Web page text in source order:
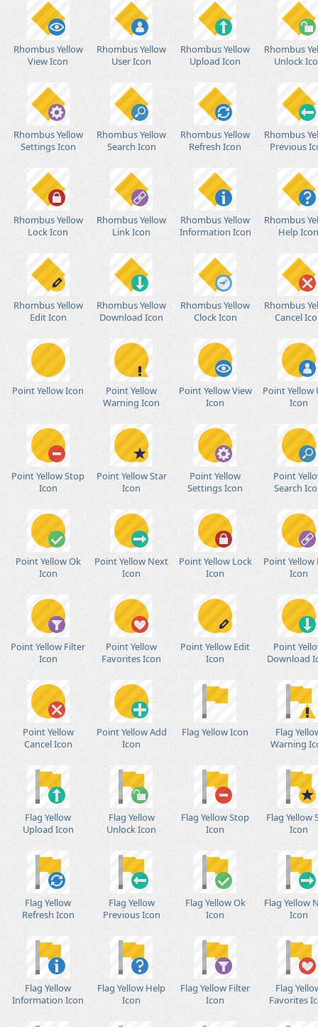
Rhombus Yellow
View Icon
Rhombus Yellow
User Icon
Rhombus Yellow
Upload Icon
Rhombus
Unlock
Rhombus Yellow
Settings Icon
Rhombus Yellow
Search Icon
Rhombus Yellow
Refresh Icon
Rhombus
Previous
Rhombus Yellow
Lock Icon
Rhombus Yellow
Link Icon
Rhombus Yellow
Information Icon
Rhombus
Help
Rhombus Yellow
Edit Icon
Rhombus Yellow
Download Icon
Rhombus Yellow
Clock Icon
Rhombus
Cancel
Point Yellow Icon
Point Yellow
Warning Icon
Point Yellow View
Icon
Point Yellow
Icon
Point Yellow Stop
Icon
Point Yellow Star
Icon
Point Yellow
Settings Icon
Point
Search
Point Yellow Ok
Icon
Point Yellow Next
Icon
Point Yellow Lock
Icon
Point Yellow
Icon
Point Yellow Filter
Icon
Point Yellow
Favorites Icon
Point Yellow Edit
Icon
Point
Download
Point Yellow
Cancel Icon
Point Yellow Add
Icon
Flag Yellow Icon
Flag
Warning
Flag Yellow
Upload Icon
Flag Yellow
Unlock Icon
Flag Yellow Stop
Icon
Flag Yellow
Icon
Flag Yellow
Refresh Icon
Flag Yellow
Previous Icon
Flag Yellow Ok
Icon
Flag Yellow
Icon
Flag Yellow
Information Icon
Flag Yellow Help
Icon
Flag Yellow Filter
Icon
Flag
Favorites